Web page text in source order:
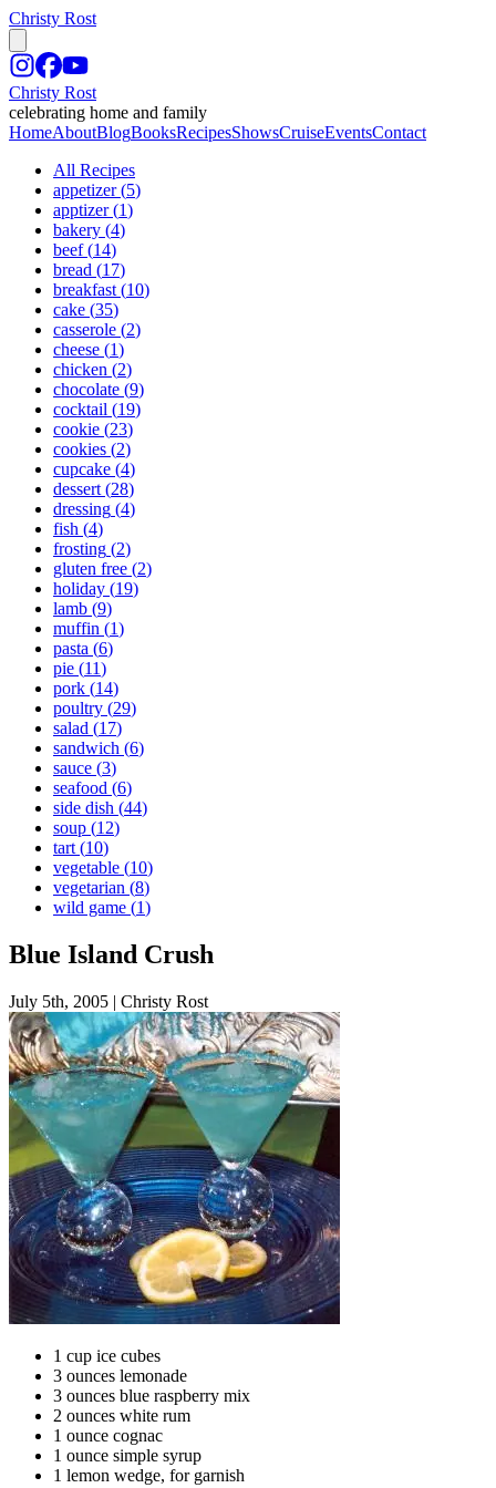
Christy Rost
Christy Rost
celebrating home and family
HomeAboutBlogBooksRecipesShowsCruiseEventsContact
All Recipes
appetizer (5)
apptizer (1)
bakery (4)
beef (14)
bread (17)
breakfast (10)
cake (35)
casserole (2)
cheese (1)
chicken (2)
chocolate (9)
cocktail (19)
cookie (23)
cookies (2)
cupcake (4)
dessert (28)
dressing (4)
fish (4)
frosting (2)
gluten free (2)
holiday (19)
lamb (9)
muffin (1)
pasta (6)
pie (11)
pork (14)
poultry (29)
salad (17)
sandwich (6)
sauce (3)
seafood (6)
side dish (44)
soup (12)
tart (10)
vegetable (10)
vegetarian (8)
wild game (1)
Blue Island Crush
July 5th, 2005 | Christy Rost
1 cup ice cubes
3 ounces lemonade
3 ounces blue raspberry mix
2 ounces white rum
1 ounce cognac
1 ounce simple syrup
1 lemon wedge, for garnish